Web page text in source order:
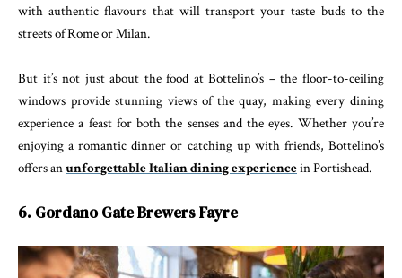
with authentic flavours that will transport your taste buds to the
streets of Rome or Milan.
But it’s not just about the food at Bottelino’s – the floor-to-ceiling
windows provide stunning views of the quay, making every dining
experience a feast for both the senses and the eyes. Whether you’re
enjoying a romantic dinner or catching up with friends, Bottelino’s
offers anunforgettable Italian dining experiencein Portishead.
6. Gordano Gate Brewers Fayre